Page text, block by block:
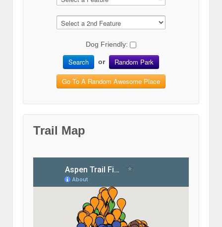
Dog Friendly:
Search or Random Park
Go To A Random Awesome Place
Trail Map